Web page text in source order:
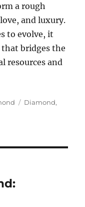
a rough
and luxury.
to evolve, it
bridges the
resources and
Tags
Diamond,